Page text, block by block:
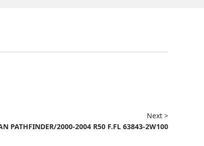
Next >
PATHFINDER/2000-2004 R50 F.FL 63843-2W100